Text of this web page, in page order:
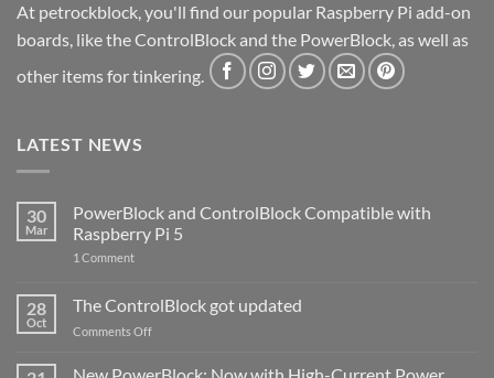
At petrockblock, you'll find our popular Raspberry Pi add-on
boards, like the ControlBlock and the PowerBlock, as well as
other items for tinkering.
LATEST NEWS
30
Mar
PowerBlock and ControlBlock Compatible with
Raspberry Pi 5
1 Commenton
ControlBlock
Compatible
with
5
28
Oct
The ControlBlock got updated
Comments Offon
ControlBlock